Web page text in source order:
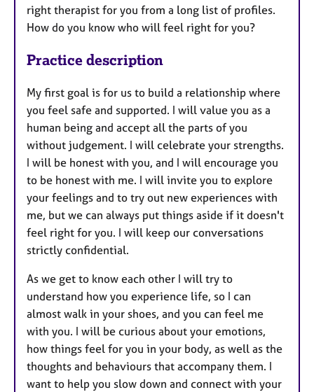
right therapist for you from a long list of profiles.
How do you know who will feel right for you?
Practice description
My first goal is for us to build a relationship where
you feel safe and supported. I will value you as a
human being and accept all the parts of you
without judgement. I will celebrate your strengths.
I will be honest with you, and I will encourage you
to be honest with me. I will invite you to explore
your feelings and to try out new experiences with
me, but we can always put things aside if it doesn't
feel right for you. I will keep our conversations
strictly confidential.
As we get to know each other I will try to
understand how you experience life, so I can
almost walk in your shoes, and you can feel me
with you. I will be curious about your emotions,
how things feel for you in your body, as well as the
thoughts and behaviours that accompany them. I
want to help you slow down and connect with your